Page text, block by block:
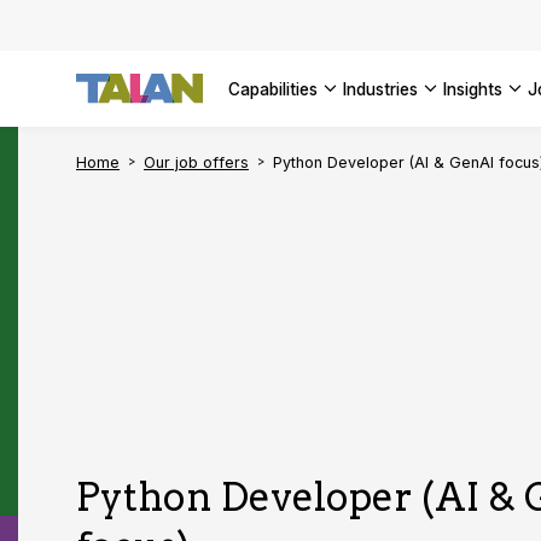
capabilities SEE ALL
industries insights
Home Our job offers Python Developer (AI & GenAI
Python Developer (AI &